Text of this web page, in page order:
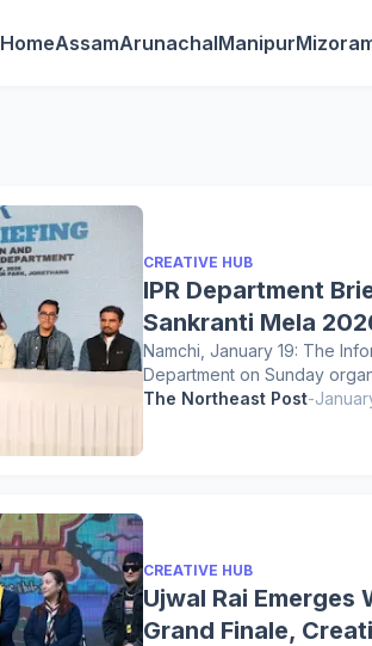
HomeAssamArunachalManipur
CREATIVE HUB
IPR Department
Sankranti Mela
Namchi, January 19: The
Department on Sunday
The Northeast Post-
CREATIVE HUB
Ujwal Rai Emerges
Grand Finale,